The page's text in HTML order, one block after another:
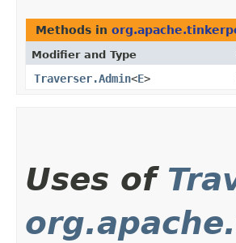
Methods in
Modifier and Type
Traverser.Admin<E>
Uses of